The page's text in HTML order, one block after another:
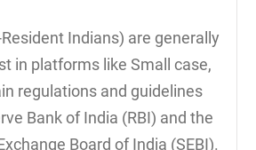
Indians) are generally
in platforms like Small case,
regulations and guidelines
Bank of India (RBI) and the
Board of India (SEBI).